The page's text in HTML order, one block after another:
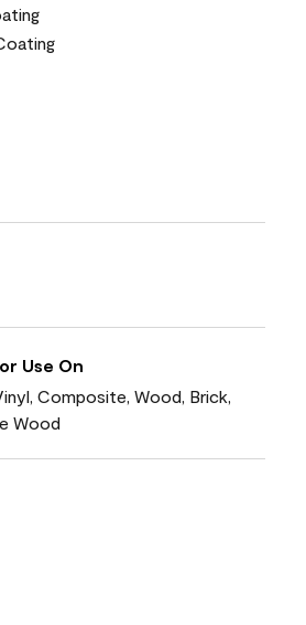
Use On
Composite, Wood, Brick,
Wood